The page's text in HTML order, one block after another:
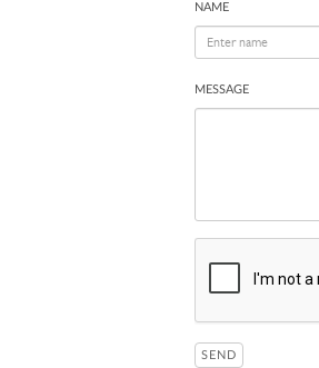
NAME
MESSAGE
SEND